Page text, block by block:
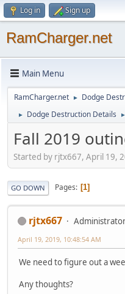
Log in Sign up
RamCharger.net
Main Menu
RamCharger.net ► Dodge
► Dodge Destruction Details ►
Fall 2019
Started by rjtx667, April 19,
GO DOWN Pages 1
rjtx667
April 19, 2019, 10:48:54 AM
We need to figure out a
Any thoughts?